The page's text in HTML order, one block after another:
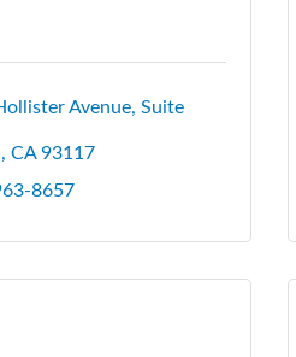
Avenue, Suite
CA 93117
8657